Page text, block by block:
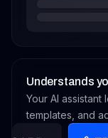
Understands
Your AI
templates, and